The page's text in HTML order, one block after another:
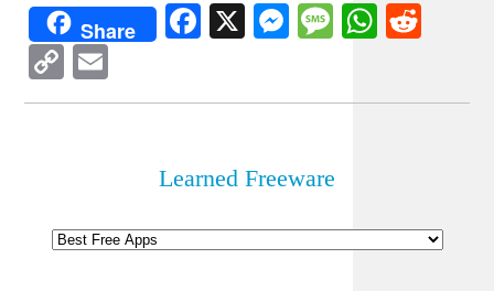
Share Facebook
X Messenger
Message
Copy
Link
Learned Freeware